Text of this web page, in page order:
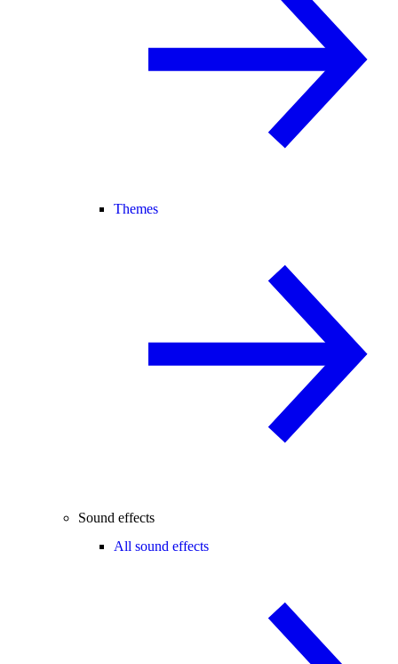
Themes
Sound effects
All sound effects